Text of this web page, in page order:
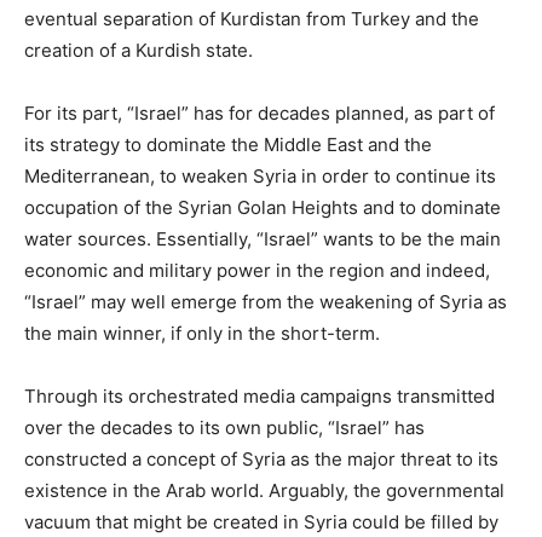
eventual separation of Kurdistan from Turkey and the
creation of a Kurdish state.
For its part, “Israel” has for decades planned, as part of
its strategy to dominate the Middle East and the
Mediterranean, to weaken Syria in order to continue its
occupation of the Syrian Golan Heights and to dominate
water sources. Essentially, “Israel” wants to be the main
economic and military power in the region and indeed,
“Israel” may well emerge from the weakening of Syria as
the main winner, if only in the short-term.
Through its orchestrated media campaigns transmitted
over the decades to its own public, “Israel” has
constructed a concept of Syria as the major threat to its
existence in the Arab world. Arguably, the governmental
vacuum that might be created in Syria could be filled by